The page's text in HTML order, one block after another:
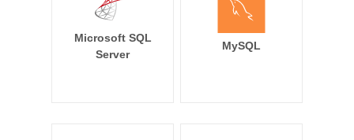
Microsoft SQL
Server
MySQL